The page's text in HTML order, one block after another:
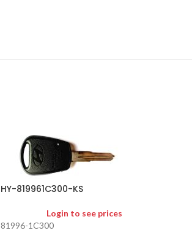
HY-819961C300-KS
Login to see prices
81996-1C300